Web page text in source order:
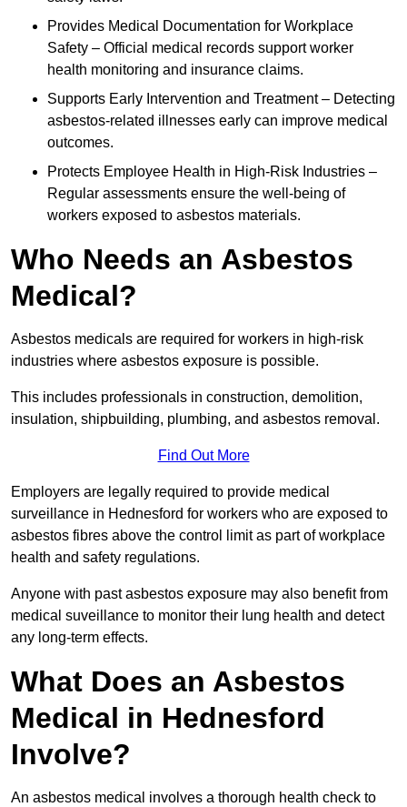
Provides Medical Documentation for Workplace
Safety – Official medical records support worker
health monitoring and insurance claims.
Supports Early Intervention and Treatment – Detecting
asbestos-related illnesses early can improve medical
outcomes.
Protects Employee Health in High-Risk Industries –
Regular assessments ensure the well-being of
workers exposed to asbestos materials.
Who Needs an Asbestos
Medical?
Asbestos medicals are required for workers in high-risk
industries where asbestos exposure is possible.
This includes professionals in construction, demolition,
insulation, shipbuilding, plumbing, and asbestos removal.
Find Out More
Employers are legally required to provide medical
surveillance in Hednesford for workers who are exposed to
asbestos fibres above the control limit as part of workplace
health and safety regulations.
Anyone with past asbestos exposure may also benefit from
medical suveillance to monitor their lung health and detect
any long-term effects.
What Does an Asbestos
Medical in Hednesford
Involve?
An asbestos medical involves a thorough health check to